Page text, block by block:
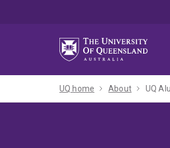
UQ home About UQ